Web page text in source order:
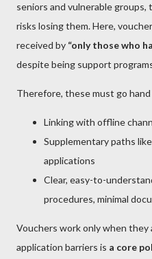
seniors and vulnerable
risks losing them. Here,
received by “only those who
despite being support
Therefore, these must go
Linking with offline
Supplementary paths
applications
Clear, easy-to-
procedures, minimal
Vouchers work only when they
application barriers is a core